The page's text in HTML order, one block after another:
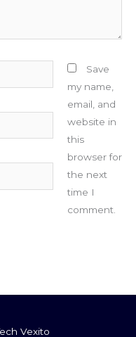
Save
my name,
email, and
website in
this
browser for
the next
time I
comment.
Vexito